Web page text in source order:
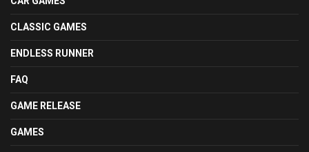
CLASSIC GAMES
ENDLESS RUNNER
FAQ
GAME RELEASE
GAMES